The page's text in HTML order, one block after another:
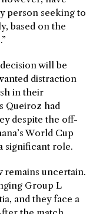
person seeking to
based on the
will be
distraction
in their
Queiroz had
despite the off-
World Cup
significant role.
uncertain.
Group L
and they face a